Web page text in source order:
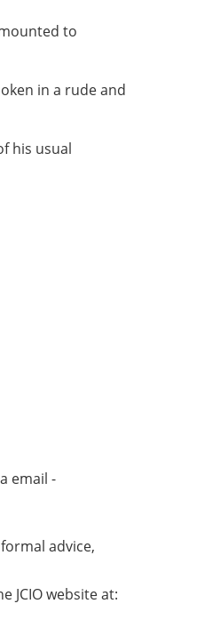
to
in a rude and
his usual
email -
advice,
JCIO website at: